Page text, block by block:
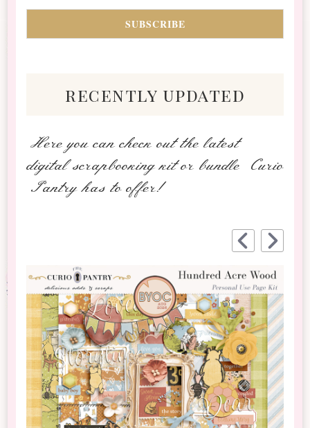
recently updated
Here you can check out the latest
digital scrapbooking kit or bundle Curio
Pantry has to offer!